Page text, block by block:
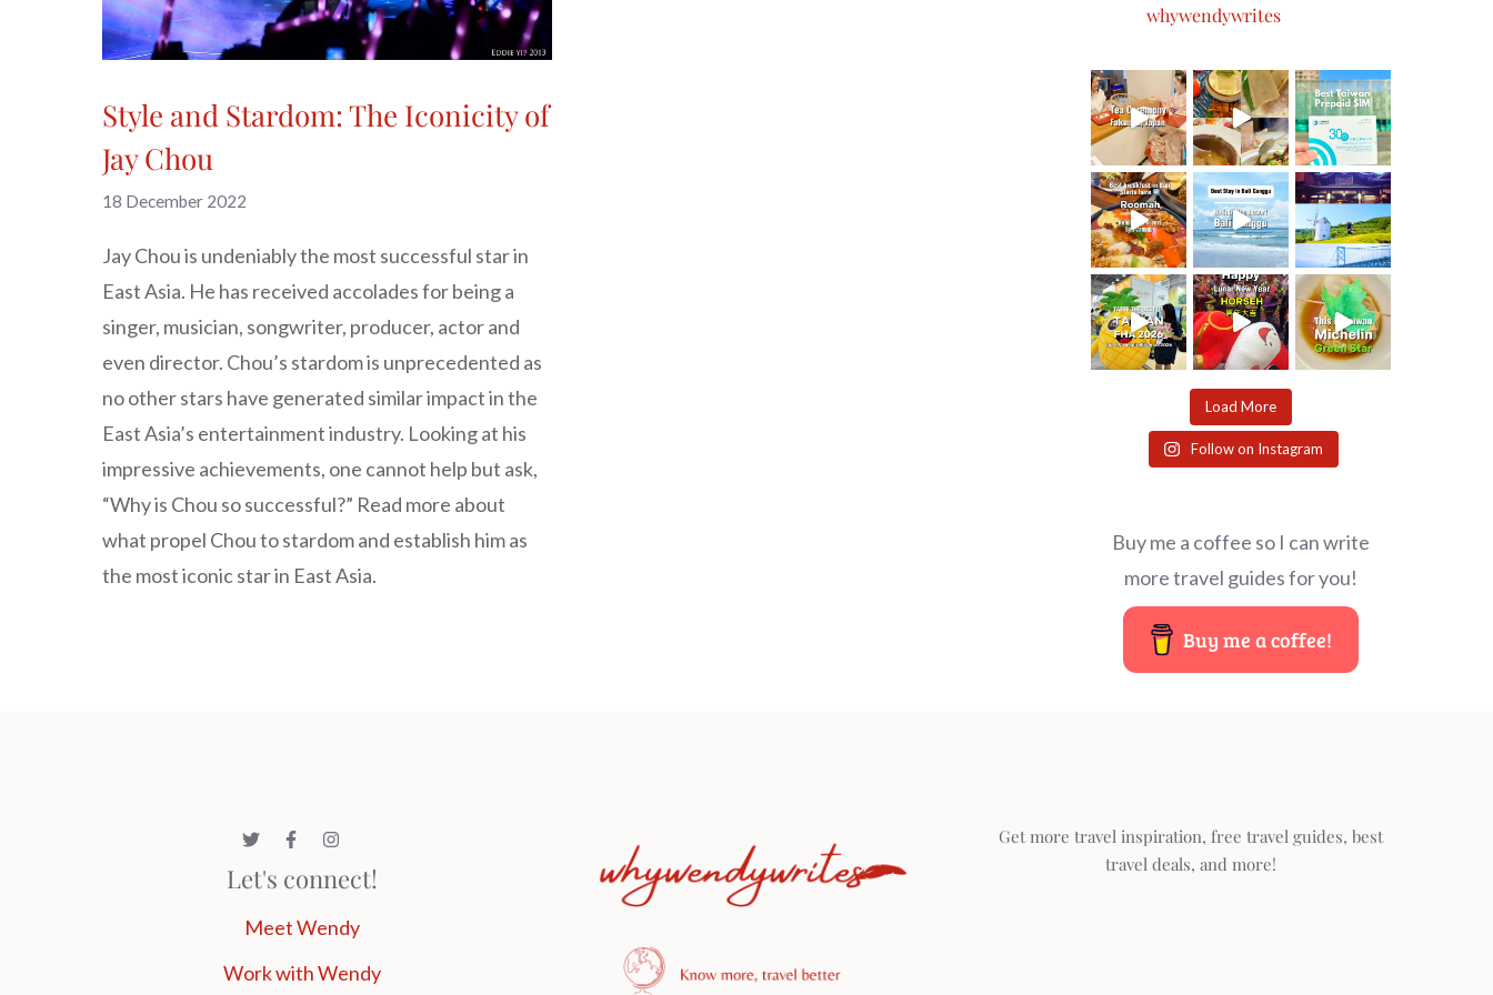
Style and Stardom: The Iconicity of
Jay Chou
18 December 2022
Jay Chou is undeniably the most successful star in
East Asia. He has received accolades for being a
singer, musician, songwriter, producer, actor and
even director. Chou’s stardom is unprecedented as
no other stars have generated similar impact in the
East Asia’s entertainment industry. Looking at his
impressive achievements, one cannot help but ask,
“Why is Chou so successful?” Read more about
what propel Chou to stardom and establish him as
the most iconic star in East Asia.
whywendywrites
Load More
Follow on Instagram
Buy me a coffee so I can write
more travel guides for you!
Buy me a coffee!
Let's connect!
Meet Wendy
Work with Wendy
Get more travel inspiration, free travel guides, best
travel deals, and more!